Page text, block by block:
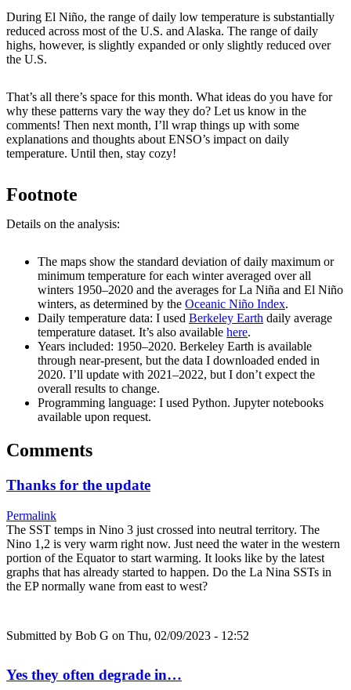
During El Niño, the range of daily low temperature is substantially
reduced across most of the U.S. and Alaska. The range of daily
highs, however, is slightly expanded or only slightly reduced over
the U.S.
That’s all there’s space for this month. What ideas do you have for
why these patterns vary the way they do? Let us know in the
comments! Then next month, I’ll wrap things up with some
explanations and thoughts about ENSO’s impact on daily
temperature. Until then, stay cozy!
Footnote
Details on the analysis:
The maps show the standard deviation of daily maximum or
minimum temperature for each winter averaged over all
winters 1950–2020 and the averages for La Niña and El Niño
winters, as determined by the Oceanic Niño Index.
Daily temperature data: I used Berkeley Earth daily average
temperature dataset. It’s also available here.
Years included: 1950–2020. Berkeley Earth is available
through near-present, but the data I downloaded ended in
2020. I’ll update with 2021–2022, but I don’t expect the
overall results to change.
Programming language: I used Python. Jupyter notebooks
available upon request.
Comments
Thanks for the update
Permalink
The SST temps in Nino 3 just crossed into neutral territory. The
Nino 1,2 is very warm right now. Just need the water in the western
portion of the Equator to start warming. It looks like by the latest
graphs that has already started to happen. Do the La Nina SSTs in
the EP normally wane from east to west?
Submitted by Bob G on Thu, 02/09/2023 - 12:52
Yes they often degrade in…